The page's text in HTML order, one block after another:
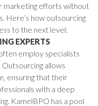
marketing efforts without
Here’s how outsourcing
to the next level:
EXPERTS
employ specialists
allows
ensuring that their
with a deep
KamelBPO has a pool